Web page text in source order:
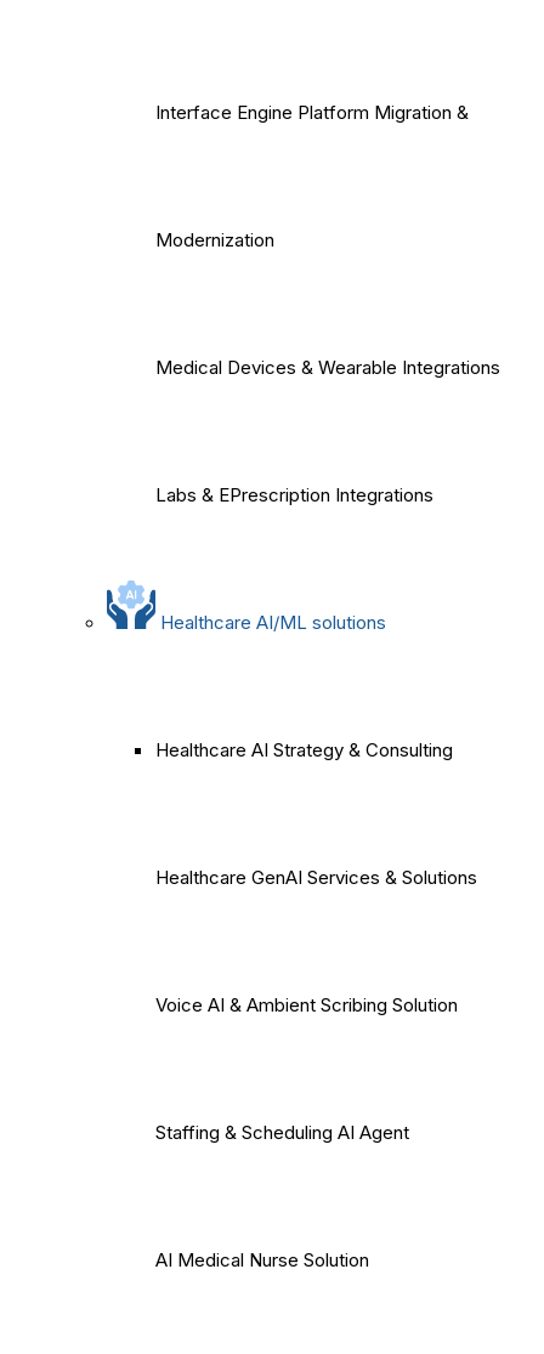
Interface Engine Platform Migration &
Modernization
Medical Devices & Wearable Integrations
Labs & EPrescription Integrations
Healthcare AI/ML solutions
Healthcare AI Strategy & Consulting
Healthcare GenAI Services & Solutions
Voice AI & Ambient Scribing Solution
Staffing & Scheduling AI Agent
AI Medical Nurse Solution